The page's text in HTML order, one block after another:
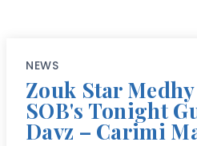
NEWS
Zouk Star Medhy
SOB's Tonight
Davz – Carimi